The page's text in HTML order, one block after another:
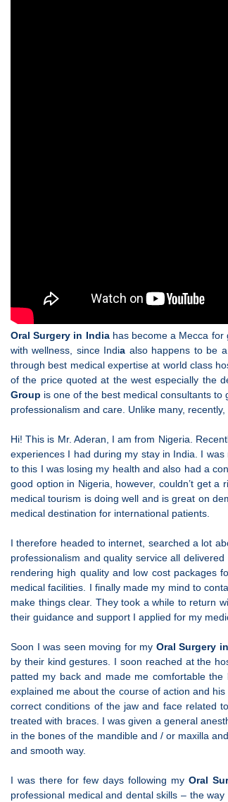
Oral Surgery in Indiahas become a Mecca for
with wellness, since India also happens to be
through best medical expertise at world class
of the price quoted at the west especially the
Group is one of the best medical consultants
professionalism and care. Unlike many,
Hi! This is Mr. Aderan, I am from Nigeria.
experiences I had during my stay in India. I
to this I was losing my health and also had a
good option in Nigeria, however, couldn’t get a
medical tourism is doing well and is great on
medical destination for international patients.
I therefore headed to internet, searched a lot
professionalism and quality service all
rendering high quality and low cost packages
medical facilities. I finally made my mind to
make things clear. They took a while to return
their guidance and support I applied for my
Soon I was seen moving for my Oral Surgery
by their kind gestures. I soon reached at the
patted my back and made me comfortable
explained me about the course of action and
correct conditions of the jaw and face related
treated with braces. I was given a general
in the bones of the mandible and / or maxilla
and smooth way.
I was there for few days following my Oral
professional medical and dental skills – the